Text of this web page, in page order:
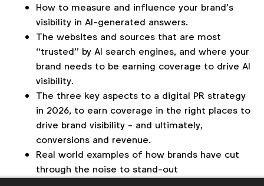
How to measure and influence your brand’s
visibility in AI-generated answers.
The websites and sources that are most
“trusted” by AI search engines, and where your
brand needs to be earning coverage to drive AI
visibility.
The three key aspects to a digital PR strategy
in 2026, to earn coverage in the right places to
drive brand visibility - and ultimately,
conversions and revenue.
Real world examples of how brands have cut
through the noise to stand-out